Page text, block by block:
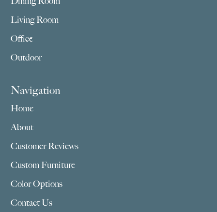
Living Room
Office
Outdoor
Navigation
Home
About
Customer Reviews
Custom Furniture
Color Options
Contact Us